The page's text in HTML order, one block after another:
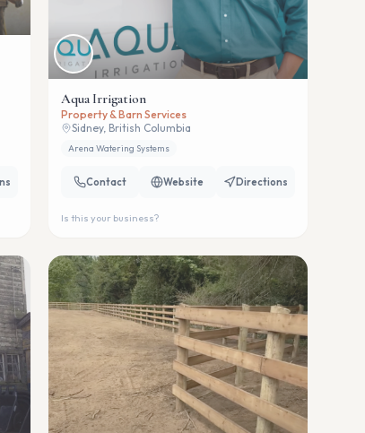
Aqua Irrigation
Property & Barn Services
Sidney, British Columbia
Arena Watering Systems
Contact Website Directions
Is this your business?